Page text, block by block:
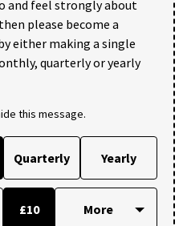
and feel strongly about
please become a
either making a single
quarterly or yearly
this message.
Quarterly Yearly
£10